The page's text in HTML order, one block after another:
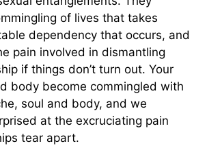
of lives that takes
dependency that occurs, and
pain involved in dismantling
if things don’t turn out. Your
body become commingled with
soul and body, and we
at the excruciating pain
tear apart.